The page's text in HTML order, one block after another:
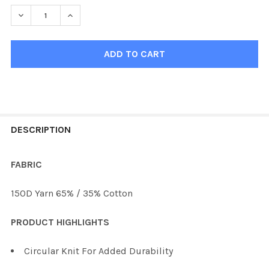
DECREASE QUANTITY OF KOBE 9843 PRO NASHVILLE
INCREASE QUANTITY OF KOBE 9843 PRO
BOUGHT
ALL
ADD
DESCRIPTION
FABRIC
150D Yarn 65% / 35% Cotton
PRODUCT HIGHLIGHTS
Circular Knit For Added Durability